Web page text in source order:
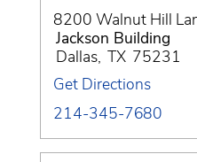
8200 Walnut Hill
Jackson Building
Dallas, TX 75231
Get Directions
214-345-7680